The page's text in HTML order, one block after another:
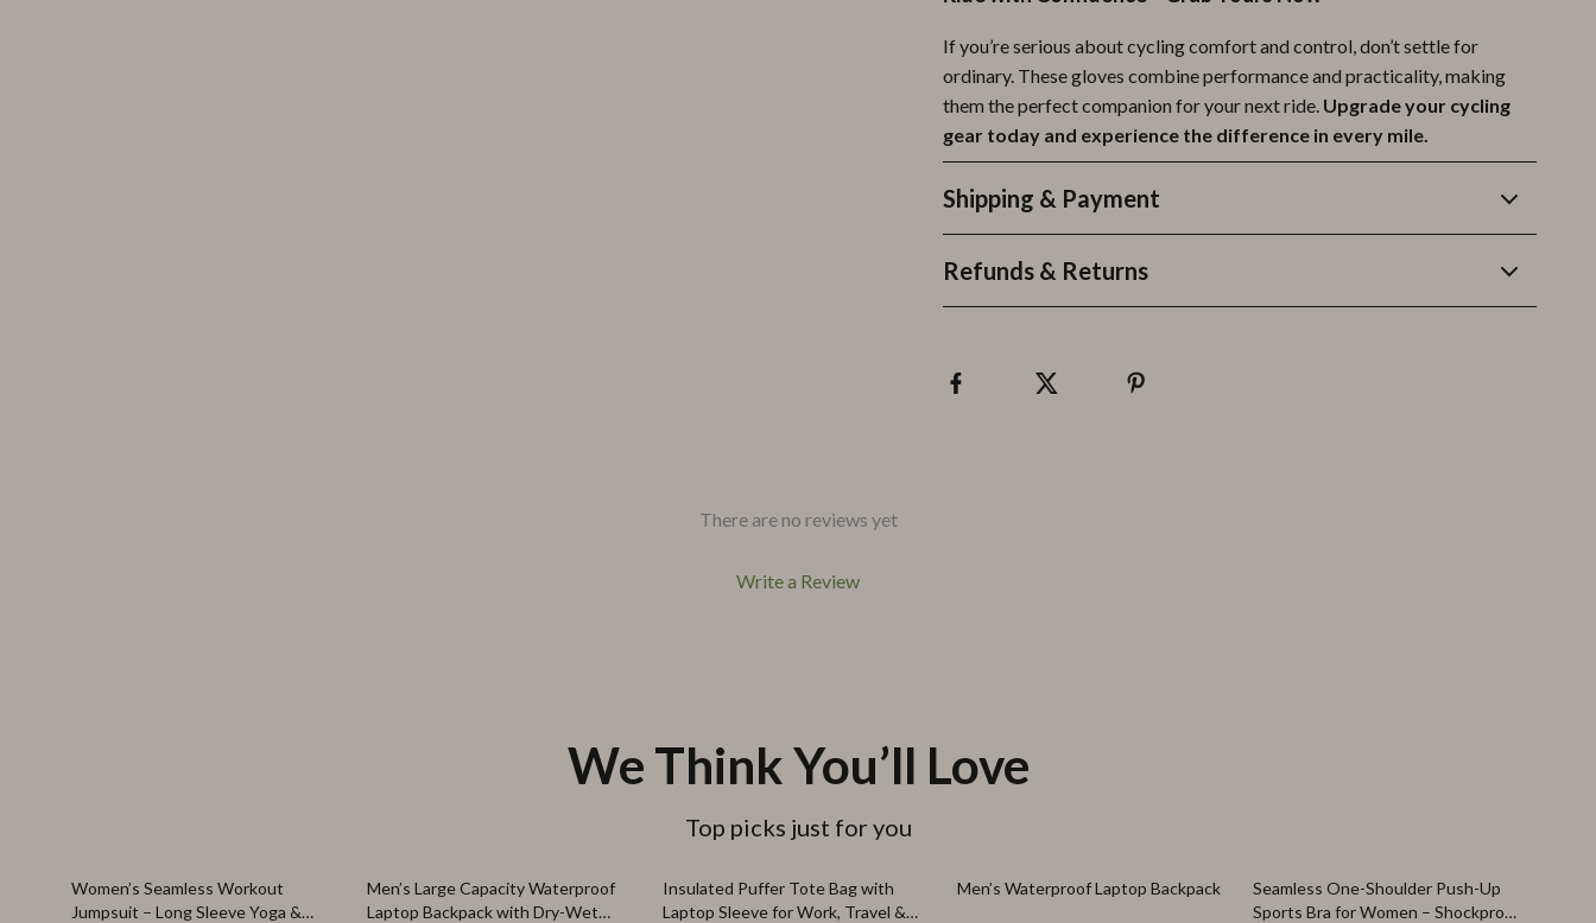
If you’re serious about cycling comfort and control, don’t settle for
ordinary. These gloves combine performance and practicality, making
them the perfect companion for your next ride. Upgrade your cycling
gear today and experience the difference in every mile.
Shipping & Payment
Refunds & Returns
There are no reviews yet
Write a Review
We Think You’ll Love
Top picks just for you
40% off
Women’s Seamless Workout
Jumpsuit – Long Sleeve Yoga &
70% off
Men’s Large Capacity Waterproof
Laptop Backpack with Dry-Wet
51% off
Insulated Puffer Tote Bag with
Laptop Sleeve for Work, Travel &
62% off
Men’s Waterproof Laptop Backpack 75% off
Seamless One-Shoulder Push-Up
Sports Bra for Women – Shockproof